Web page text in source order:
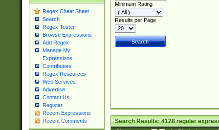
Regex Cheat Sheet
Search
Regex Tester
Browse Expressions
Add Regex
Manage My
Expressions
Contributors
Regex Resources
Web Services
Advertise
Contact Us
Register
Recent Expressions
Recent Comments
Minimum Rating
Results per Page
Search Results:4128regular